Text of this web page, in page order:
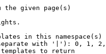
given page(s)
in this namespace(s)
with '|'): 0, 1,
to return